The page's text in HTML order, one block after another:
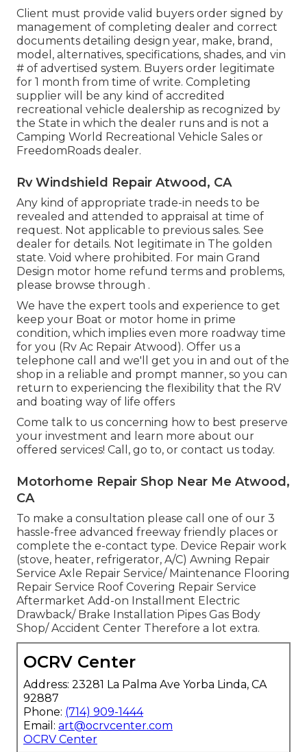
Client must provide valid buyers order signed by
management of completing dealer and correct
documents detailing design year, make, brand,
model, alternatives, specifications, shades, and vin
# of advertised system. Buyers order legitimate
for 1 month from time of write. Completing
supplier will be any kind of accredited
recreational vehicle dealership as recognized by
the State in which the dealer runs and is not a
Camping World Recreational Vehicle Sales or
FreedomRoads dealer.
Rv Windshield Repair Atwood, CA
Any kind of appropriate trade-in needs to be
revealed and attended to appraisal at time of
request. Not applicable to previous sales. See
dealer for details. Not legitimate in The golden
state. Void where prohibited. For main Grand
Design motor home refund terms and problems,
please browse through .
We have the expert tools and experience to get
keep your Boat or motor home in prime
condition, which implies even more roadway time
for you (Rv Ac Repair Atwood). Offer us a
telephone call and we'll get you in and out of the
shop in a reliable and prompt manner, so you can
return to experiencing the flexibility that the RV
and boating way of life offers
Come talk to us concerning how to best preserve
your investment and learn more about our
offered services! Call, go to, or contact us today.
Motorhome Repair Shop Near Me Atwood,
CA
To make a consultation please call one of our 3
hassle-free advanced freeway friendly places or
complete the e-contact type. Device Repair work
(stove, heater, refrigerator, A/C) Awning Repair
Service Axle Repair Service/ Maintenance Flooring
Repair Service Roof Covering Repair Service
Aftermarket Add-on Installment Electric
Drawback/ Brake Installation Pipes Gas Body
Shop/ Accident Center Therefore a lot extra.
OCRV Center
Address: 23281 La Palma Ave Yorba Linda, CA
92887
Phone: (714) 909-1444
Email: art@ocrvcenter.com
OCRV Center